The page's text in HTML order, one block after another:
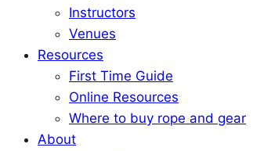
Instructors
Venues
Resources
First Time Guide
Online Resources
Where to buy rope and gear
About